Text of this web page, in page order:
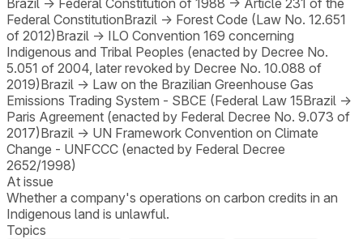
Federal ConstitutionBrazil → Forest Code (Law No. 12.651
of 2012)Brazil → ILO Convention 169 concerning
Indigenous and Tribal Peoples (enacted by Decree No.
5.051 of 2004, later revoked by Decree No. 10.088 of
2019)Brazil → Law on the Brazilian Greenhouse Gas
Emissions Trading System - SBCE (Federal Law 15Brazil →
Paris Agreement (enacted by Federal Decree No. 9.073 of
2017)Brazil → UN Framework Convention on Climate
Change - UNFCCC (enacted by Federal Decree
2652/1998)
At issue
Whether a company's operations on carbon credits in an
Indigenous land is unlawful.
Topics